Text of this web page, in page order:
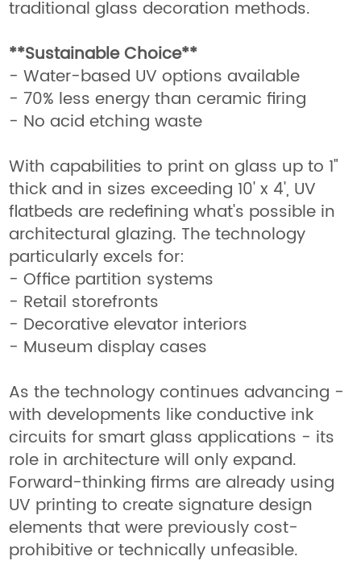
traditional glass decoration methods.
**Sustainable Choice**
- Water-based UV options available
- 70% less energy than ceramic firing
- No acid etching waste
With capabilities to print on glass up to 1"
thick and in sizes exceeding 10' x 4', UV
flatbeds are redefining what's possible in
architectural glazing. The technology
particularly excels for:
- Office partition systems
- Retail storefronts
- Decorative elevator interiors
- Museum display cases
As the technology continues advancing -
with developments like conductive ink
circuits for smart glass applications - its
role in architecture will only expand.
Forward-thinking firms are already using
UV printing to create signature design
elements that were previously cost-
prohibitive or technically unfeasible.